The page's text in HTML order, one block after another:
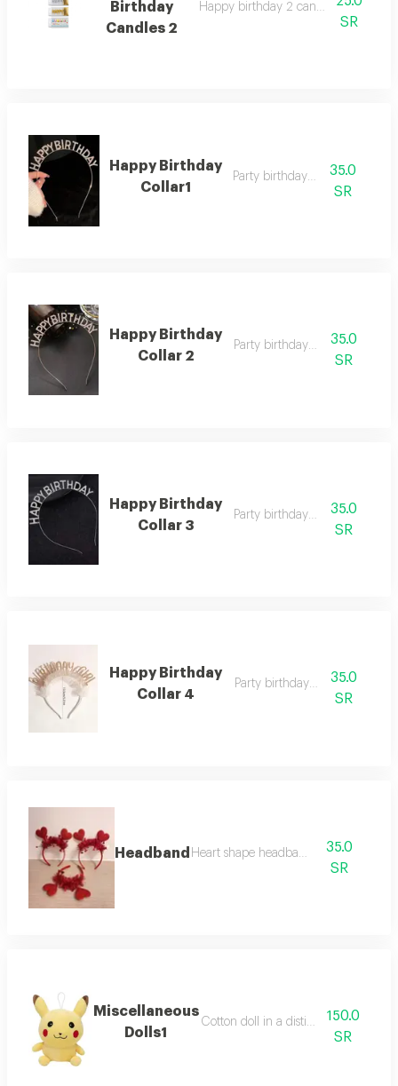
Birthday
Candles 2
Happy birthday 2 candles in optional
SR
Happy Birthday
Collar1
Party birthday collar35.0
SR
Happy Birthday
Collar 2
Party birthday collar35.0
SR
Happy Birthday
Collar 3
Party birthday collar35.0
SR
Happy Birthday
Collar 4
Party birthday collar35.0
SR
Headband Heart shape headband
35.0
SR
Miscellaneous
Dolls1
Cotton doll in a distinctive way
150.0
SR